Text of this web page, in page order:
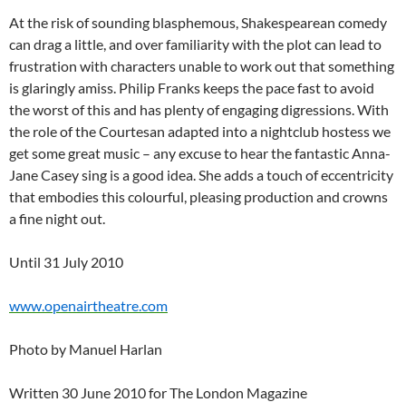
At the risk of sounding blasphemous, Shakespearean comedy
can drag a little, and over familiarity with the plot can lead to
frustration with characters unable to work out that something
is glaringly amiss. Philip Franks keeps the pace fast to avoid
the worst of this and has plenty of engaging digressions. With
the role of the Courtesan adapted into a nightclub hostess we
get some great music – any excuse to hear the fantastic Anna-
Jane Casey sing is a good idea. She adds a touch of eccentricity
that embodies this colourful, pleasing production and crowns
a fine night out.
Until 31 July 2010
www.openairtheatre.com
Photo by Manuel Harlan
Written 30 June 2010 for The London Magazine